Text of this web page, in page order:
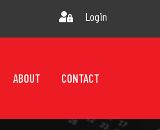
Login
ABOUT CONTACT